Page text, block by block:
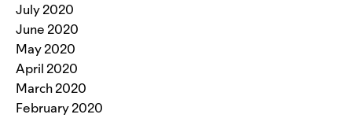
July 2020
June 2020
May 2020
April 2020
March 2020
February 2020